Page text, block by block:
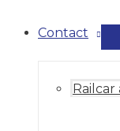
Contact
Railcar